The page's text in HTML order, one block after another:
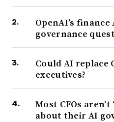
OpenAI’s finance
governance
Could AI replace
executives?
Most CFOs
about their AI